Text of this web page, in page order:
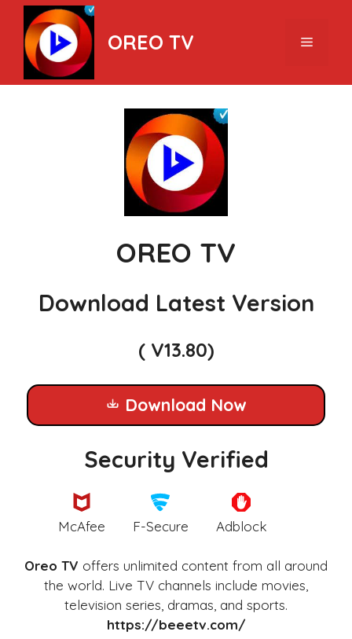
Skip
content
OREO TV Menu
OREO TV
Download Latest Version
( V13.80)
Download Now
Security Verified
McAfee F-Secure Adblock
Oreo TV offers unlimited content from all around
the world. Live TV channels include movies,
television series, dramas, and sports.
https://beeetv.com/